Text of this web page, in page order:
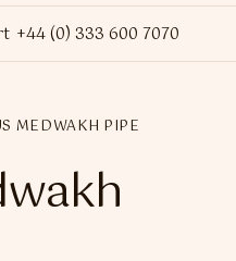
+44 (0) 333 600 7070
MEDWAKH PIPE